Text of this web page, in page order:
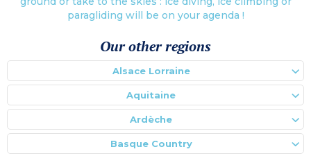
paragliding will be on your agenda !
Our other regions
Alsace Lorraine
Aquitaine
Ardèche
Basque Country